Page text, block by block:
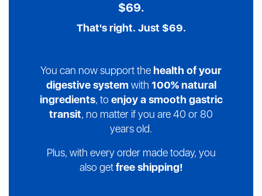
$69.
That's right. Just $69.
You can now support the health of your
digestive system with 100% natural
ingredients, toenjoy a smooth gastric
transit, no matter if you are 40 or 80
years old.
Plus, with every order made today, you
also getfree shipping!